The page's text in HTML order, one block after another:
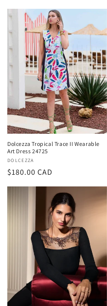
Dolcezza Tropical Trace II Wearable
Art Dress 24725
Vendor:
DOLCEZZA
Regular
price
$180.00 CAD